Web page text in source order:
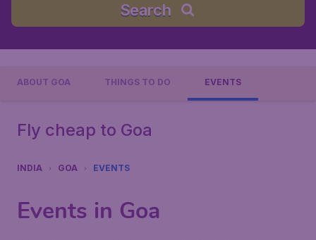
Search
ABOUT GOA THINGS TO DO EVENTS
Fly cheap to Goa
INDIA GOA EVENTS
Events in Goa